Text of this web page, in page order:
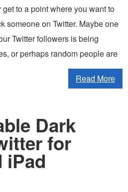
get to a point where you want to
someone on Twitter. Maybe one
Twitter followers is being
or perhaps random people are
Read More
Dark
for
iPad